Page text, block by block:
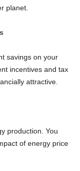
planet.
savings on your
incentives and tax
attractive.
production. You
of energy price